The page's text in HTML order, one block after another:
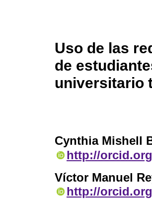
Uso de las
de
universitario
Cynthia Mishell
http://
Víctor Manuel
http://